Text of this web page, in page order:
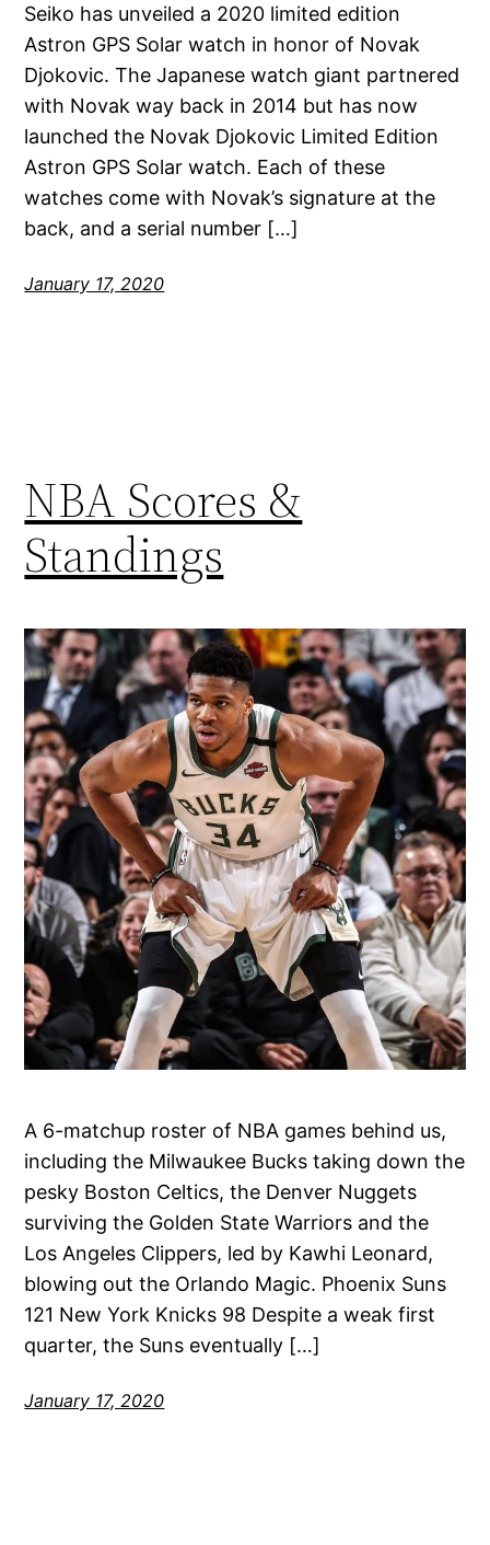
Seiko has unveiled a 2020 limited edition
Astron GPS Solar watch in honor of Novak
Djokovic. The Japanese watch giant partnered
with Novak way back in 2014 but has now
launched the Novak Djokovic Limited Edition
Astron GPS Solar watch. Each of these
watches come with Novak’s signature at the
back, and a serial number […]
January 17, 2020
NBA Scores &
Standings
A 6-matchup roster of NBA games behind us,
including the Milwaukee Bucks taking down the
pesky Boston Celtics, the Denver Nuggets
surviving the Golden State Warriors and the
Los Angeles Clippers, led by Kawhi Leonard,
blowing out the Orlando Magic. Phoenix Suns
121 New York Knicks 98 Despite a weak first
quarter, the Suns eventually […]
January 17, 2020